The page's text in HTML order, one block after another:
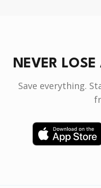
NEVER
Save everything.